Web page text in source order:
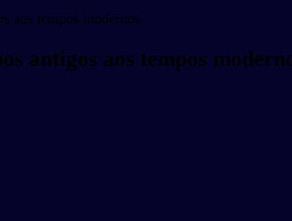
aos tempos modernos
antigos aos tempos